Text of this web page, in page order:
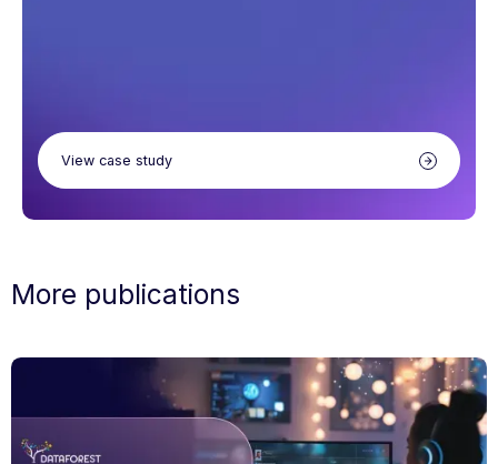
View case study
More publications